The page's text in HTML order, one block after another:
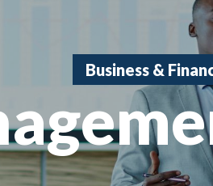
Business &